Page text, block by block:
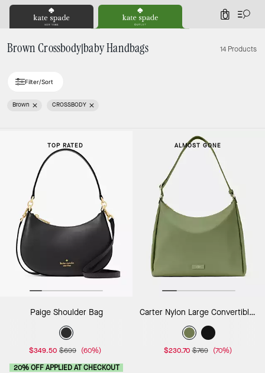
0
Brown Crossbody|baby Handbags 14 Products
Filter/Sort
Brown CROSSBODY
TOP RATED
Paige Shoulder Bag
$349.50 $699 (60%)
20% OFF APPLIED AT CHECKOUT
ALMOST GONE
Carter Nylon Large Convertible Crossbody
$230.70 $769 (70%)